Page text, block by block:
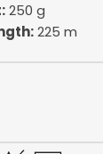
250 g
225 m